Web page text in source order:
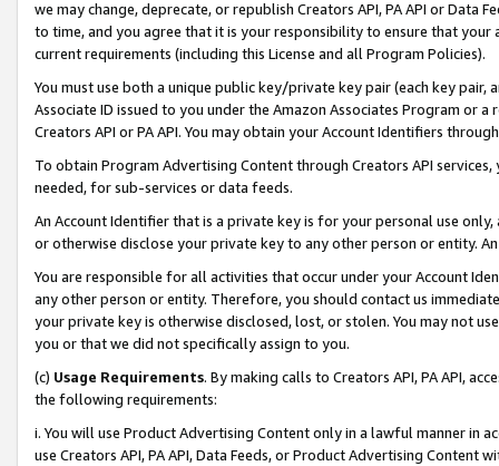
we may change, deprecate, or republish Creators API, PA API or Data
to time, and you agree that it is your responsibility to ensure that your
current requirements (including this License and all Program Policies).
You must use both a unique public key/private key pair (each key pair,
Associate ID issued to you under the Amazon Associates Program or
Creators API or PA API. You may obtain your Account Identifiers
To obtain Program Advertising Content through Creators API
needed, for sub-services or data feeds.
An Account Identifier that is a private key is for your personal use
or otherwise disclose your private key to any other person or entity.
You are responsible for all activities that occur under your Account
any other person or entity. Therefore, you should contact us
your private key is otherwise disclosed, lost, or stolen. You may not
you or that we did not specifically assign to you.
(c) Usage Requirements. By making calls to Creators API, PA API,
the following requirements:
i. You will use Product Advertising Content only in a lawful manner in
use Creators API, PA API, Data Feeds, or Product Advertising